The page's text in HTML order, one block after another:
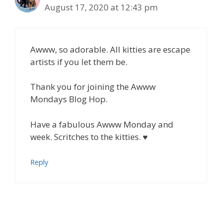
August 17, 2020 at 12:43 pm
Awww, so adorable. All kitties are escape
artists if you let them be.
Thank you for joining the Awww
Mondays Blog Hop.
Have a fabulous Awww Monday and
week. Scritches to the kitties. ♥
Reply